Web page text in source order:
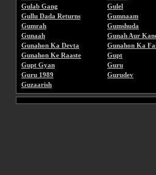
Gulab Gang
Gulel
Gullu Dada Returns
Gumnaam
Gumrah
Gumshuda
Gunaah
Gunah Aur
Gunahon Ka Devta
Gunahon Ka
Gunahon Ke Raaste
Gupt
Gupt Gyan
Guru
Guru 1989
Gurudev
Guzaarish